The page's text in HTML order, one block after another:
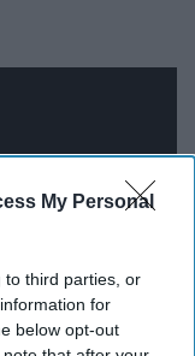
My Personal
to third parties, or
for
below opt-out